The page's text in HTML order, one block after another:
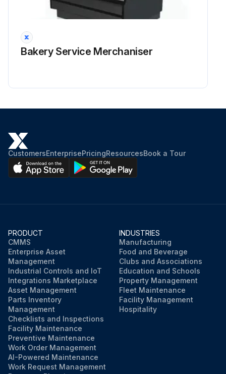
Bakery Service Merchaniser
CustomersEnterprisePricingResourcesBook a Tour
PRODUCT
CMMS
Enterprise Asset
Management
Industrial Controls and IoT
Integrations Marketplace
Asset Management
Parts Inventory
Management
Checklists and Inspections
Facility Maintenance
Preventive Maintenance
Work Order Management
AI-Powered Maintenance
Work Request Management
INDUSTRIES
Manufacturing
Food and Beverage
Clubs and Associations
Education and Schools
Property Management
Fleet Maintenance
Facility Management
Hospitality